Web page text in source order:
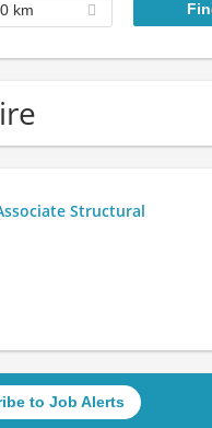
km
Associate Structural
to Job Alerts